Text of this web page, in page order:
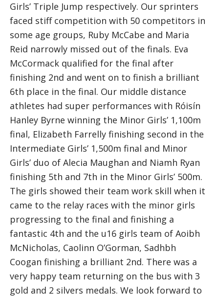
Girls’ Triple Jump respectively. Our sprinters
faced stiff competition with 50 competitors in
some age groups, Ruby McCabe and Maria
Reid narrowly missed out of the finals. Eva
McCormack qualified for the final after
finishing 2nd and went on to finish a brilliant
6th place in the final. Our middle distance
athletes had super performances with Róisín
Hanley Byrne winning the Minor Girls’ 1,100m
final, Elizabeth Farrelly finishing second in the
Intermediate Girls’ 1,500m final and Minor
Girls’ duo of Alecia Maughan and Niamh Ryan
finishing 5th and 7th in the Minor Girls’ 500m.
The girls showed their team work skill when it
came to the relay races with the minor girls
progressing to the final and finishing a
fantastic 4th and the u16 girls team of Aoibh
McNicholas, Caolinn O’Gorman, Sadhbh
Coogan finishing a brilliant 2nd. There was a
very happy team returning on the bus with 3
gold and 2 silvers medals. We look forward to